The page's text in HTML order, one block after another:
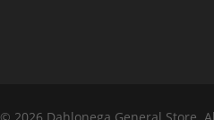
© 2026 Dahlonega General Store.